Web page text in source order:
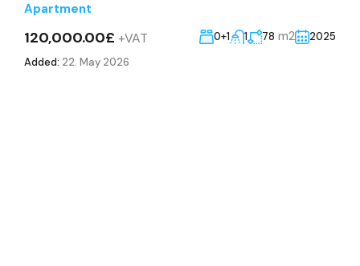
Apartment
120,000.00£ +VAT 0+1 1 78 m2
2025
Added: 22. May 2026